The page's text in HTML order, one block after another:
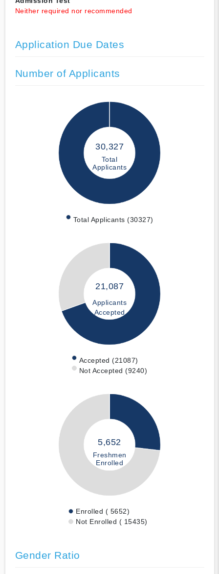
Neither required nor recommended
Application Due Dates
Number of Applicants
30,327
Total
Applicants
Total Applicants (30327)
21,087
Applicants
Accepted
Accepted (21087)
Not Accepted (9240)
5,652
Freshmen
Enrolled
Enrolled ( 5652)
Not Enrolled ( 15435)
Gender Ratio